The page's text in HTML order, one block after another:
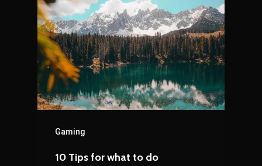
Gaming
10 Tips for what to do